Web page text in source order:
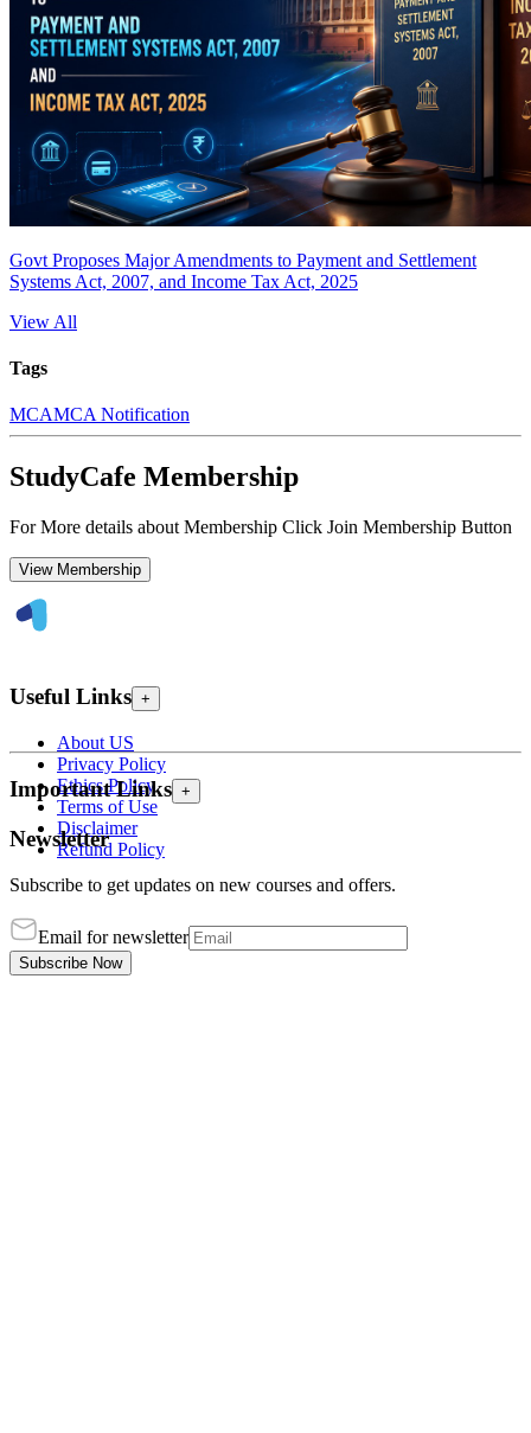
Govt Proposes Major Amendments to Payment and Settlement
Systems Act, 2007, and Income Tax Act, 2025
View All
Tags
MCAMCA Notification
StudyCafe Membership
For More details about Membership Click Join Membership Button
View Membership
Useful Links +
About US
Privacy Policy
Ethics Policy
Terms of Use
Disclaimer
Refund Policy
Important Links +
Newsletter
Subscribe to get updates on new courses and offers.
Email for newsletter
Subscribe Now